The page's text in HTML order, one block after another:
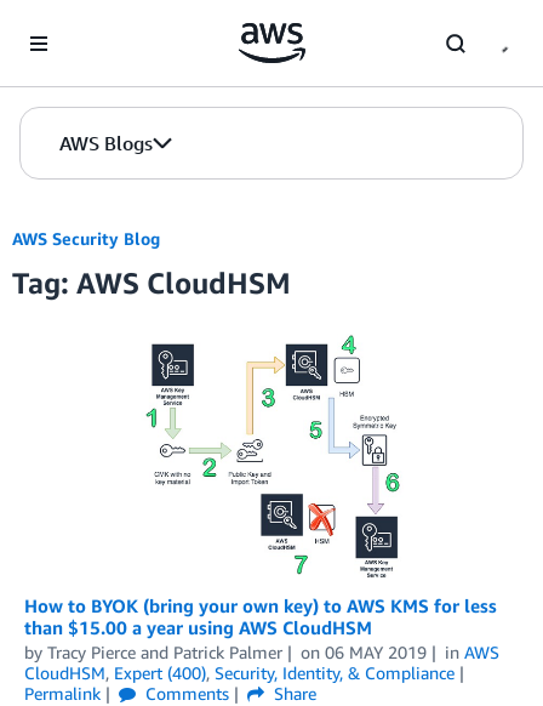
AWS Blogs
AWS Security Blog
Tag: AWS CloudHSM
How to BYOK (bring your own key) to AWS KMS for less
than $15.00 a year using AWS CloudHSM
by Tracy Pierce and Patrick Palmer on 06 MAY 2019 in AWS
CloudHSM, Expert (400), Security, Identity, & Compliance
Permalink
Comments
Share